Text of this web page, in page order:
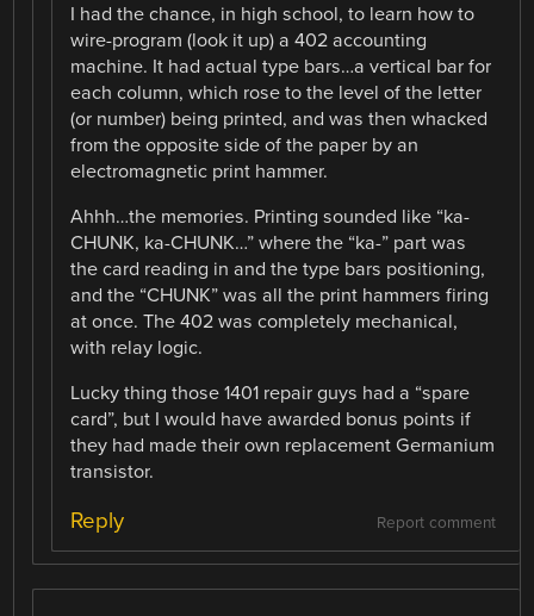
I had the chance, in high school, to learn how to
wire-program (look it up) a 402 accounting
machine. It had actual type bars…a vertical bar for
each column, which rose to the level of the letter
(or number) being printed, and was then whacked
from the opposite side of the paper by an
electromagnetic print hammer.
Ahhh…the memories. Printing sounded like “ka-
CHUNK, ka-CHUNK…” where the “ka-” part was
the card reading in and the type bars positioning,
and the “CHUNK” was all the print hammers firing
at once. The 402 was completely mechanical,
with relay logic.
Lucky thing those 1401 repair guys had a “spare
card”, but I would have awarded bonus points if
they had made their own replacement Germanium
transistor.
Report comment
Reply